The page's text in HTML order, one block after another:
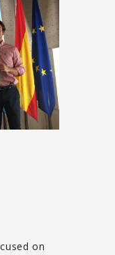
on